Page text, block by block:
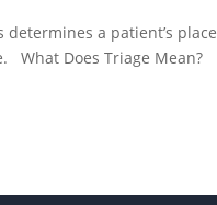
a patient’s place
What Does Triage Mean?